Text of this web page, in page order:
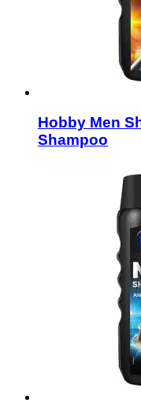
Hobby Men
Shampoo